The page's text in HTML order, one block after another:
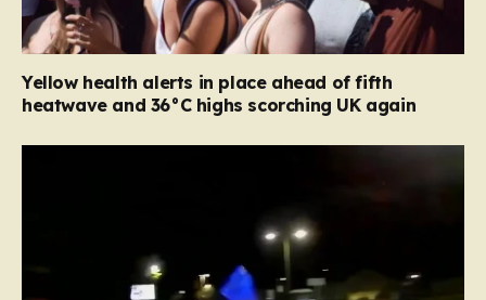
Yellow health alerts in place ahead of fifth
heatwave and 36°C highs scorching UK again